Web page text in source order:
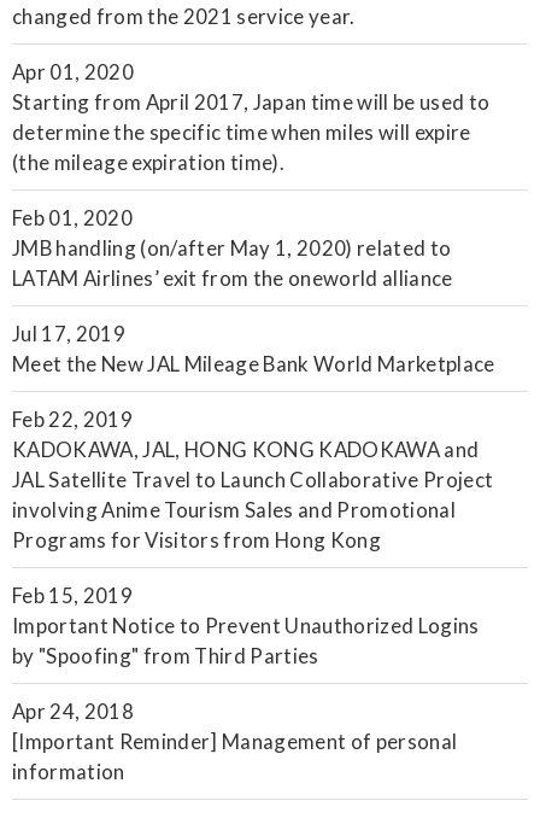
changed from the 2021 service year.
Apr 01, 2020
Starting from April 2017, Japan time will be used to
determine the specific time when miles will expire
(the mileage expiration time).
Feb 01, 2020
JMB handling (on/after May 1, 2020) related to
LATAM Airlines’ exit from the oneworld alliance
Jul 17, 2019
Meet the New JAL Mileage Bank World Marketplace
Feb 22, 2019
KADOKAWA, JAL, HONG KONG KADOKAWA and
JAL Satellite Travel to Launch Collaborative Project
involving Anime Tourism Sales and Promotional
Programs for Visitors from Hong Kong
Feb 15, 2019
Important Notice to Prevent Unauthorized Logins
by "Spoofing" from Third Parties
Apr 24, 2018
[Important Reminder] Management of personal
information